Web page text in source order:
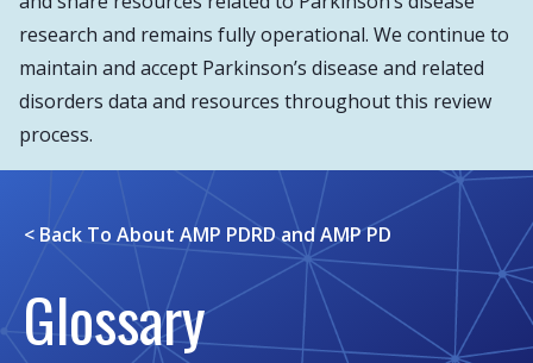
research and remains fully operational. We continue to
maintain and accept Parkinson’s disease and related
disorders data and resources throughout this review
process.
< Back To About AMP PDRD and AMP PD
Glossary